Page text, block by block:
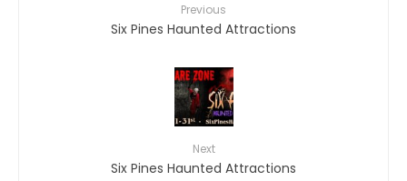
Previous
Six Pines Haunted Attractions
Next
Six Pines Haunted Attractions